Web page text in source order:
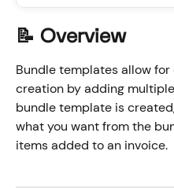
📝 Overview
Bundle templates allow
creation by adding
bundle template is
what you want from the
items added to an invoice.